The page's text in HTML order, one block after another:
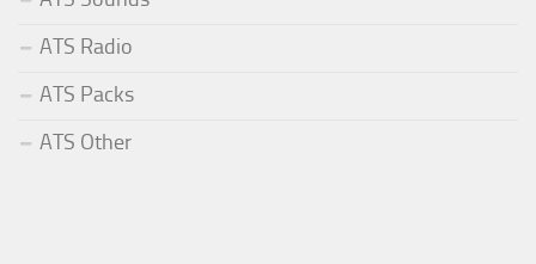
ATS Radio
ATS Packs
ATS Other